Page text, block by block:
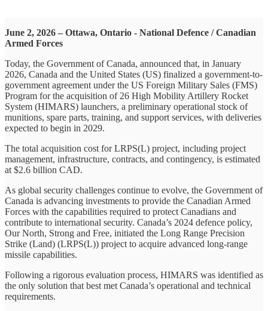
June 2, 2026 – Ottawa, Ontario - National Defence / Canadian
Armed Forces
Today, the Government of Canada, announced that, in January
2026, Canada and the United States (US) finalized a government-to-
government agreement under the US Foreign Military Sales (FMS)
Program for the acquisition of 26 High Mobility Artillery Rocket
System (HIMARS) launchers, a preliminary operational stock of
munitions, spare parts, training, and support services, with deliveries
expected to begin in 2029.
The total acquisition cost for LRPS(L) project, including project
management, infrastructure, contracts, and contingency, is estimated
at $2.6 billion CAD.
As global security challenges continue to evolve, the Government of
Canada is advancing investments to provide the Canadian Armed
Forces with the capabilities required to protect Canadians and
contribute to international security. Canada’s 2024 defence policy,
Our North, Strong and Free, initiated the Long Range Precision
Strike (Land) (LRPS(L)) project to acquire advanced long-range
missile capabilities.
Following a rigorous evaluation process, HIMARS was identified as
the only solution that best met Canada’s operational and technical
requirements.